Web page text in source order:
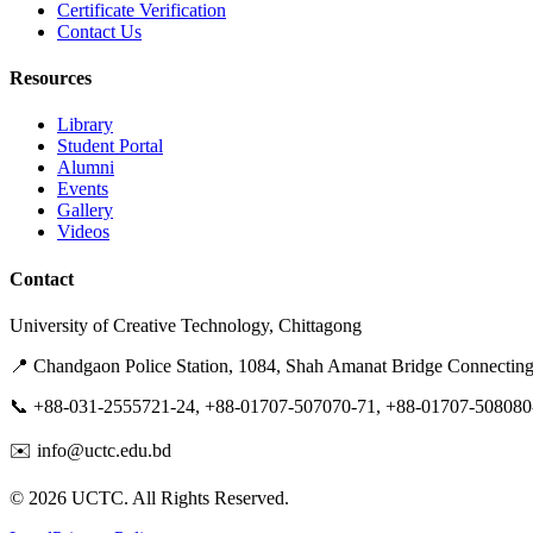
Certificate Verification
Contact Us
Resources
Library
Student Portal
Alumni
Events
Gallery
Videos
Contact
University of Creative Technology, Chittagong
📍 Chandgaon Police Station, 1084, Shah Amanat Bridge
📞 +88-031-2555721-24, +88-01707-507070-71, +88-01707-
✉️ info@uctc.edu.bd
© 2026 UCTC. All Rights Reserved.